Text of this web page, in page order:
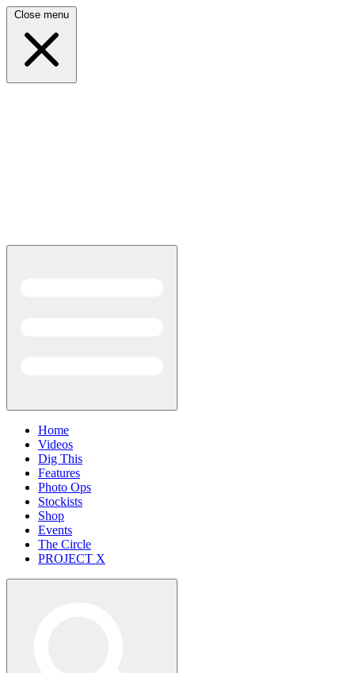
Close menu
Home
Videos
Dig This
Features
Photo Ops
Stockists
Shop
Events
The Circle
PROJECT X